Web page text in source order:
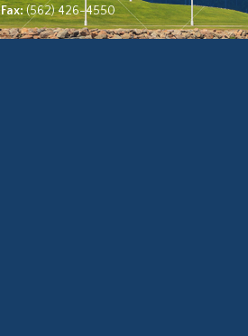
Fax:(562) 426-4550